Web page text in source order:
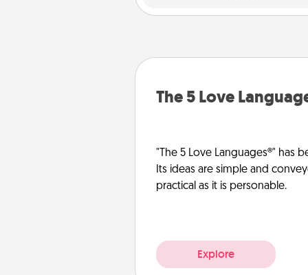
The 5 Love
"The 5 Love Languages®" has
Its ideas are simple and
practical as it is personable.
Explore